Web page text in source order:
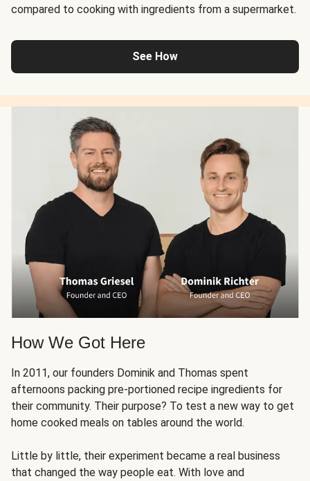
compared to cooking with ingredients from a supermarket.
See How
How We Got Here
In 2011, our founders Dominik and Thomas spent
afternoons packing pre-portioned recipe ingredients for
their community. Their purpose? To test a new way to get
home cooked meals on tables around the world.
Little by little, their experiment became a real business
that changed the way people eat. With love and